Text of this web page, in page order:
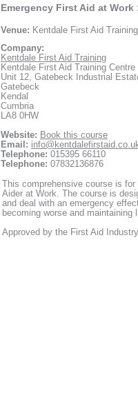
Emergency First Aid at Work
Venue: Kentdale First Aid
Company:
Kentdale First Aid Training
Kentdale First Aid Training Centre
Unit 12, Gatebeck Industrial
Gatebeck
Kendal
Cumbria
LA8 0HW
Website: Book this course
Email:
Telephone: 015395 66110
Telephone: 07832136876
This comprehensive course is
Aider at Work. The course is
and deal with an emergency
becoming worse and maintaining
Approved by the First Aid